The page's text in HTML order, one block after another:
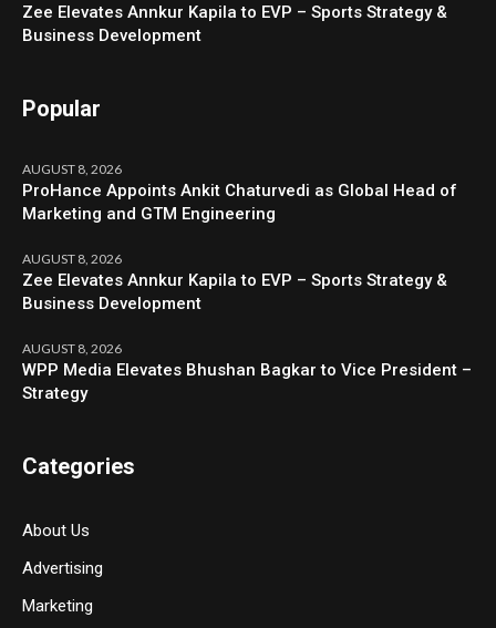
Zee Elevates Annkur Kapila to EVP – Sports Strategy &
Business Development
Popular
AUGUST 8, 2026
ProHance Appoints Ankit Chaturvedi as Global Head of
Marketing and GTM Engineering
AUGUST 8, 2026
Zee Elevates Annkur Kapila to EVP – Sports Strategy &
Business Development
AUGUST 8, 2026
WPP Media Elevates Bhushan Bagkar to Vice President –
Strategy
Categories
About Us
Advertising
Marketing